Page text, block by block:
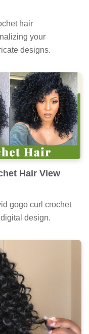
hair
your
designs.
Hair View
gogo curl crochet
design.